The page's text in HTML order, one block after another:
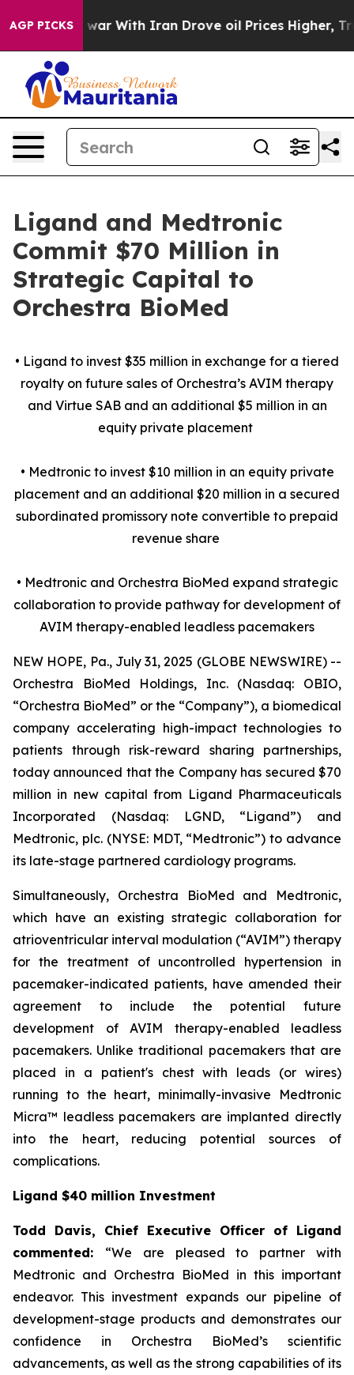
AGP PICKS
As war With Iran Drove oil Prices Higher, Trump
Ligand and Medtronic
Commit $70 Million in
Strategic Capital to
Orchestra BioMed
• Ligand to invest $35 million in exchange for a tiered
royalty on future sales of Orchestra’s AVIM therapy
and Virtue SAB and an additional $5 million in an
equity private placement
• Medtronic to invest $10 million in an equity private
placement and an additional $20 million in a secured
subordinated promissory note convertible to prepaid
revenue share
• Medtronic and Orchestra BioMed expand strategic
collaboration to provide pathway for development of
AVIM therapy-enabled leadless pacemakers
NEW HOPE, Pa., July 31, 2025 (GLOBE NEWSWIRE) --
Orchestra BioMed Holdings, Inc. (Nasdaq: OBIO,
“Orchestra BioMed” or the “Company”), a biomedical
company accelerating high-impact technologies to
patients through risk-reward sharing partnerships,
today announced that the Company has secured $70
million in new capital from Ligand Pharmaceuticals
Incorporated (Nasdaq: LGND, “Ligand”) and
Medtronic, plc. (NYSE: MDT, “Medtronic”) to advance
its late-stage partnered cardiology programs.
Simultaneously, Orchestra BioMed and Medtronic,
which have an existing strategic collaboration for
atrioventricular interval modulation (“AVIM”) therapy
for the treatment of uncontrolled hypertension in
pacemaker-indicated patients, have amended their
agreement to include the potential future
development of AVIM therapy-enabled leadless
pacemakers. Unlike traditional pacemakers that are
placed in a patient's chest with leads (or wires)
running to the heart, minimally-invasive Medtronic
Micra™ leadless pacemakers are implanted directly
into the heart, reducing potential sources of
complications.
Ligand $40 million Investment
Todd Davis, Chief Executive Officer of Ligand
commented: “We are pleased to partner with
Medtronic and Orchestra BioMed in this important
endeavor. This investment expands our pipeline of
development-stage products and demonstrates our
confidence in Orchestra BioMed’s scientific
advancements, as well as the strong capabilities of its